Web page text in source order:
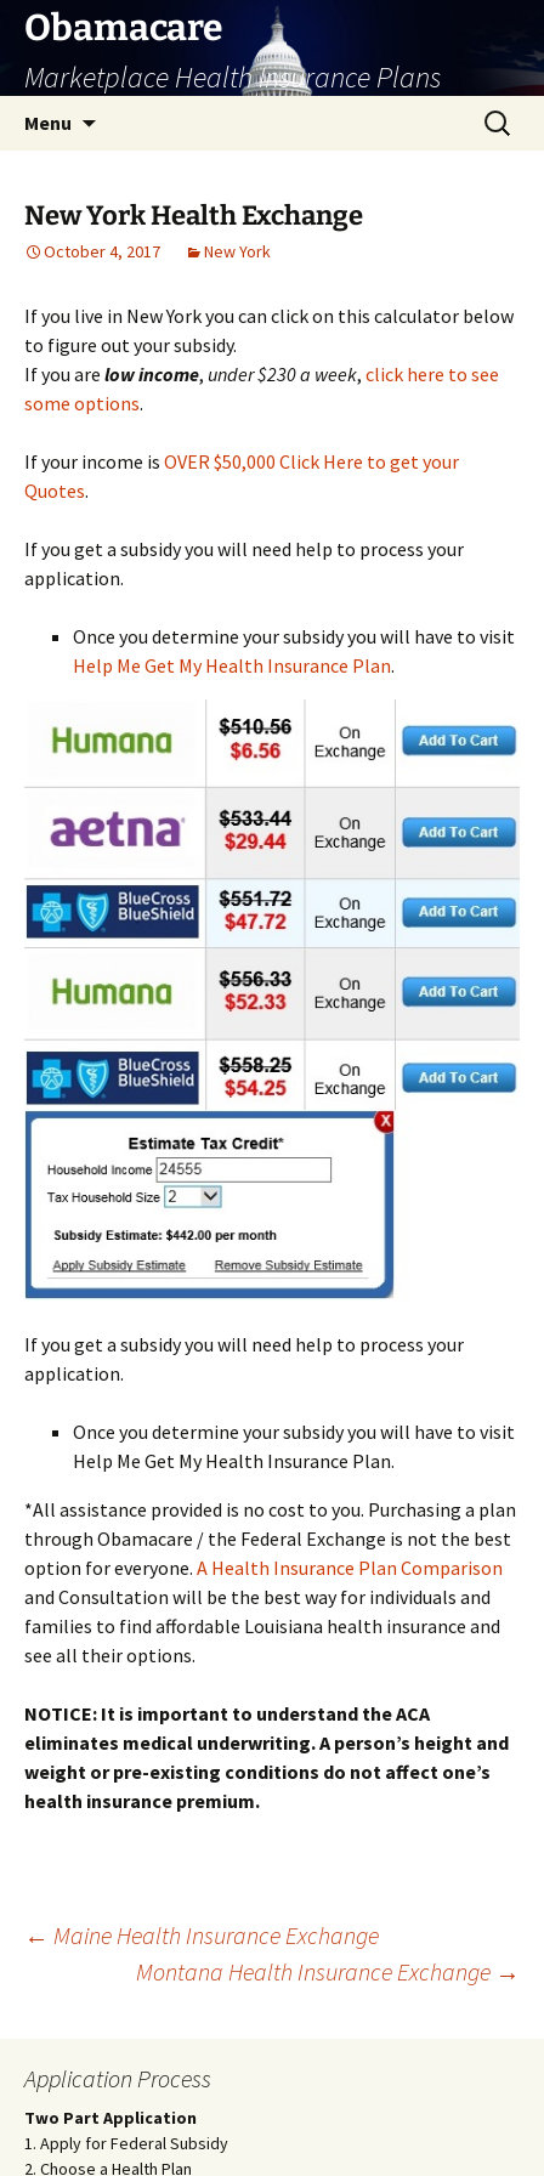
Skip
content
Obamacare
Marketplace Health Insurance Plans
Menu
Search
for:
New York Health Exchange
October 4, 2017 New York
If you live in New York you can click on this calculator below
to figure out your subsidy.
If you are lowincome, under $230 a week, click here to see
some options.
If your income is OVER $50,000 Click Here to get your
Quotes.
If you get a subsidy you will need help to process your
application.
Once you determine your subsidy you will have to visit
Help Me Get My Health Insurance Plan.
If you get a subsidy you will need help to process your
application.
Once you determine your subsidy you will have to visit
Help Me Get My Health Insurance Plan.
*All assistance provided is no cost to you. Purchasing a plan
through Obamacare / the Federal Exchange is not the best
option for everyone. A Health Insurance Plan Comparison
and Consultation will be the best way for individuals and
families to find affordable Louisiana health insurance and
see all their options.
NOTICE: It is important to understand the ACA
eliminates medical underwriting. A person’s height and
weight or pre-existing conditions do not affect one’s
health insurance premium.
Post
← Maine Health Insurance Exchange
Montana Health Insurance Exchange →
Application Process
Two Part Application
1. Apply for Federal Subsidy
2. Choose a Health Plan